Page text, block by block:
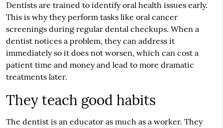
Dentists are trained to identify oral health issues early.
This is why they perform tasks like oral cancer
screenings during regular dental checkups. When a
dentist notices a problem, they can address it
immediately so it does not worsen, which can cost a
patient time and money and lead to more dramatic
treatments later.
They teach good habits
The dentist is an educator as much as a worker. They